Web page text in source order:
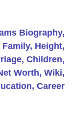
Biography,
Family, Height,
Children,
Worth, Wiki,
Career